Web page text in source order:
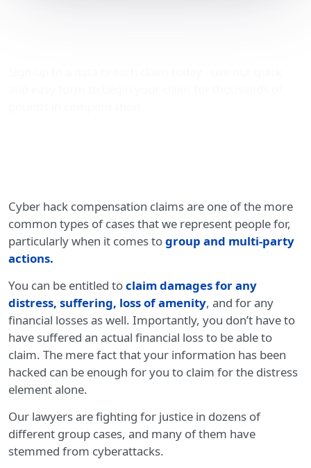
Cyber hack compensation claims are one of the more
common types of cases that we represent people for,
particularly when it comes togroup and multi-party
actions.
You can be entitled toclaim damages for any
distress, suffering, loss of amenity, and for any
financial losses as well. Importantly, you don’t have to
have suffered an actual financial loss to be able to
claim. The mere fact that your information has been
hacked can be enough for you to claim for the distress
element alone.
Our lawyers are fighting for justice in dozens of
different group cases, and many of them have
stemmed from cyberattacks.